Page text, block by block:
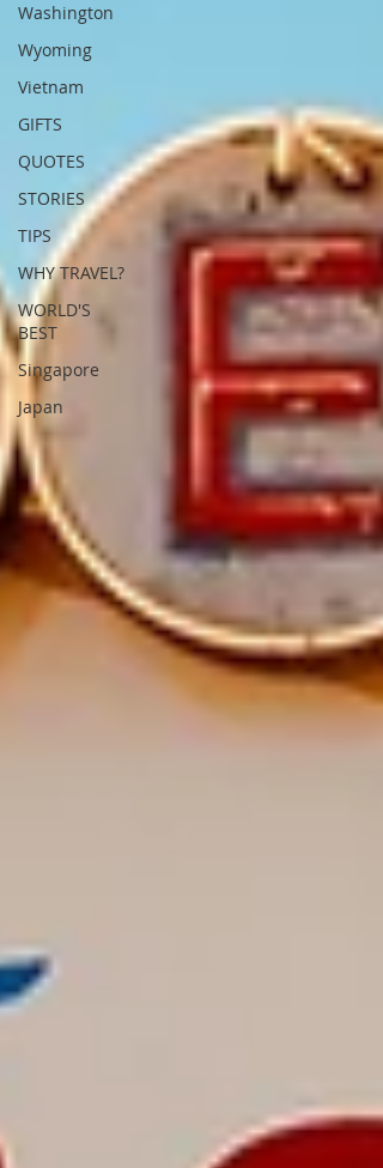
Washington
Wyoming
Vietnam
GIFTS
QUOTES
STORIES
TIPS
WHY TRAVEL?
WORLD'S
BEST
Singapore
Japan